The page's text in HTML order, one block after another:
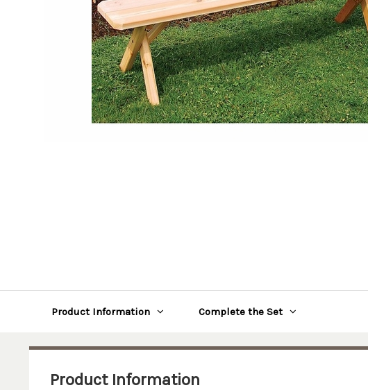
Product Information Complete the Set
Product Information